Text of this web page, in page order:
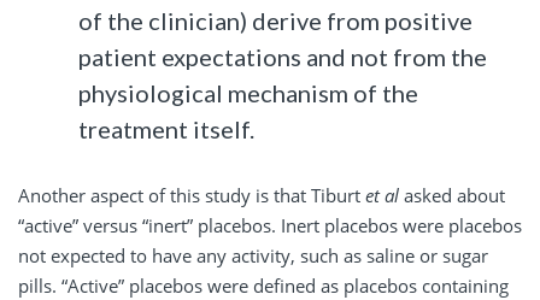
of the clinician) derive from positive
patient expectations and not from the
physiological mechanism of the
treatment itself.
Another aspect of this study is that Tiburt et al asked about
“active” versus “inert” placebos. Inert placebos were placebos
not expected to have any activity, such as saline or sugar
pills. “Active” placebos were defined as placebos containing